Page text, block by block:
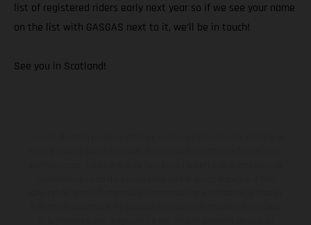
list of registered riders early next year so if we see your name
on the list with GASGAS next to it, we’ll be in touch!
See you in Scotland!